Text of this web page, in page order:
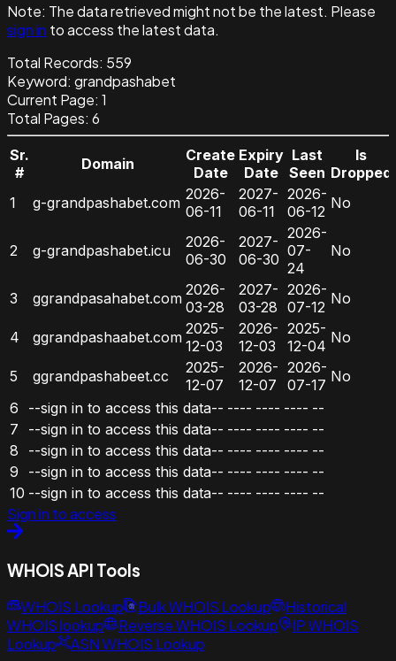
Note: The data retrieved might not be the latest. Please
sign in to access the latest data.
Total Records: 559
Keyword: grandpashabet
Current Page: 1
Total Pages: 6
Sr.
#
Domain
Create
Date
Expiry
Date
Last
Seen
Is
Dropped
1
g-grandpashabet.com 2026-
06-11
2027-
06-11
2026-
06-12 No
2 g-grandpashabet.icu
2026-
06-30
2027-
06-30
2026-
07-
24
No
3 ggrandpasahabet.com 2026-
03-28
2027-
03-28
2026-
07-12 No
4 ggrandpashaabet.com 2025-
12-03
2026-
12-03
2025-
12-04 No
5 ggrandpashabeet.cc
2025-
12-07
2026-
12-07
2026-
07-17 No
6
--sign in to access this data-- ---- ---- ---- --
7
--sign in to access this data-- ---- ---- ---- --
8
--sign in to access this data-- ---- ---- ---- --
9
--sign in to access this data-- ---- ---- ---- --
10 --sign in to access this data-- ---- ---- ---- --
Sign in to access
WHOIS API Tools
WHOIS Lookup Bulk WHOIS Lookup
Historical
WHOIS lookup
Reverse WHOIS Lookup
IP WHOIS
Lookup
ASN WHOIS Lookup